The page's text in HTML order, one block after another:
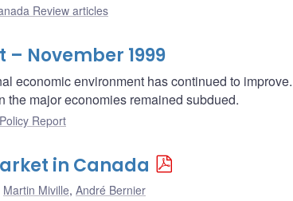
Review articles
November 1999
economic environment has continued to
the major economies remained subdued.
Report
in Canada
Martin Miville, André Bernier